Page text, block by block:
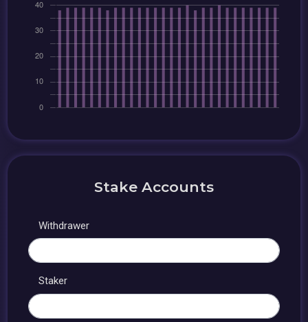
Stake Accounts
Withdrawer
Staker